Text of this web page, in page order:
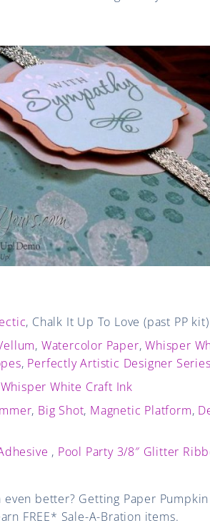
, Chalk It Up To Love (past PP kit)
, Watercolor Paper,Whisper
, Perfectly Artistic Designer
Whisper White Craft Ink
, Big Shot, Magnetic Platform,
, Pool Party 3/8″ Glitter
better? Getting Paper
FREE* Sale-A-Bration items.